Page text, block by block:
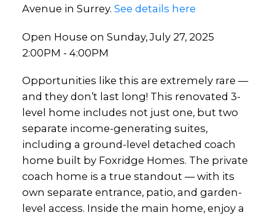
Avenue in Surrey. See details here
Open House on Sunday, July 27, 2025
2:00PM - 4:00PM
Opportunities like this are extremely rare —
and they don’t last long! This renovated 3-
level home includes not just one, but two
separate income-generating suites,
including a ground-level detached coach
home built by Foxridge Homes. The private
coach home is a true standout — with its
own separate entrance, patio, and garden-
level access. Inside the main home, enjoy a